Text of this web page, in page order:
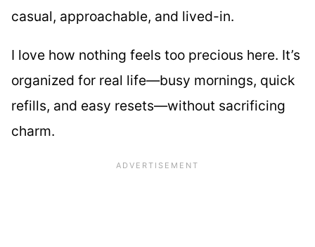
casual, approachable, and lived-in.
I love how nothing feels too precious here. It’s
organized for real life—busy mornings, quick
refills, and easy resets—without sacrificing
charm.